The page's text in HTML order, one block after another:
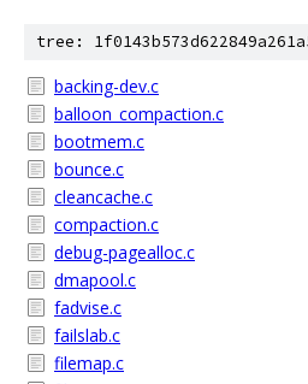
tree:
backing-dev.c
balloon_compaction.c
bootmem.c
bounce.c
cleancache.c
compaction.c
debug-pagealloc.c
dmapool.c
fadvise.c
failslab.c
filemap.c